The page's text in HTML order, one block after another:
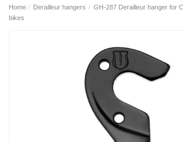
Home Derailleur hangers
GH-287 Derailleur hanger for
bikes